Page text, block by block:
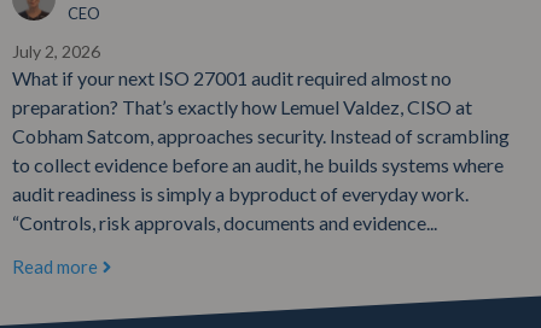
CEO
July 2, 2026
What if your next ISO 27001 audit required almost no
preparation? That’s exactly how Lemuel Valdez, CISO at
Cobham Satcom, approaches security. Instead of scrambling
to collect evidence before an audit, he builds systems where
audit readiness is simply a byproduct of everyday work.
“Controls, risk approvals, documents and evidence...
Read more